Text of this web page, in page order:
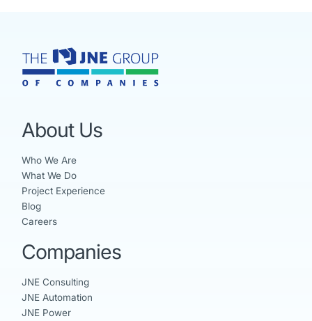
About Us
Who We Are
What We Do
Project Experience
Blog
Careers
Companies
JNE Consulting
JNE Automation
JNE Power